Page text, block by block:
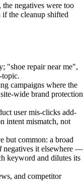
negatives were too
the cleanup shifted
"shoe repair near me",
topic.
campaigns where the
wide brand protection
user mis-clicks add-
intent mismatch, not
but common: a broad
negatives it elsewhere —
keyword and dilutes its
and competitor